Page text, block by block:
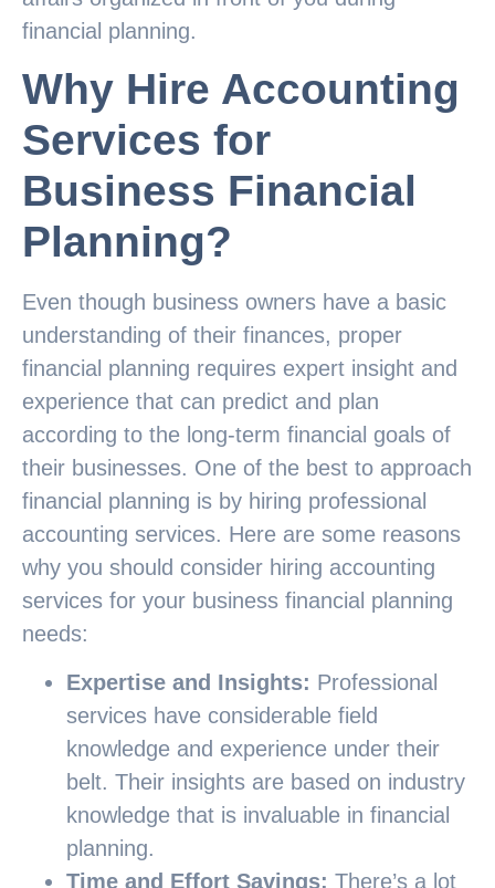
financial planning.
Why Hire Accounting
Services for
Business Financial
Planning?
Even though business owners have a basic
understanding of their finances, proper
financial planning requires expert insight and
experience that can predict and plan
according to the long-term financial goals of
their businesses. One of the best to approach
financial planning is by hiring professional
accounting services. Here are some reasons
why you should consider hiring accounting
services for your business financial planning
needs:
Expertise and Insights: Professional
services have considerable field
knowledge and experience under their
belt. Their insights are based on industry
knowledge that is invaluable in financial
planning.
Time and Effort Savings: There’s a lot